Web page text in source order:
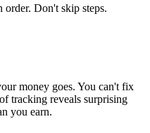
Don't skip steps.
money goes. You can't fix
tracking reveals surprising
you earn.